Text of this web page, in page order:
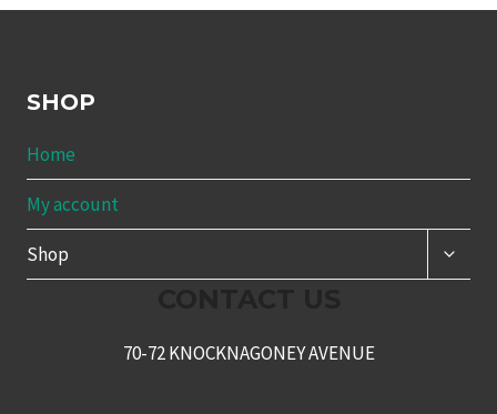
SHOP
Home
My account
Shop
70-72 KNOCKNAGONEY AVENUE